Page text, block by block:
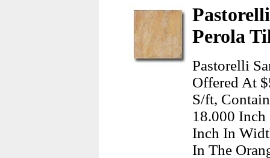
Perola
Pastorelli
Offered At
S/ft,
18.000 Inch
Inch In
In The